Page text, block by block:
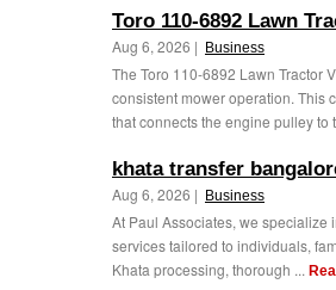
Toro 110-6892 Lawn
Aug 6, 2026 | Business
The Toro 110-6892 Lawn Tractor
consistent mower operation. This
that connects the engine pulley to
khata transfer
Aug 6, 2026 | Business
At Paul Associates, we
services tailored to individuals,
Khata processing, thorough ...